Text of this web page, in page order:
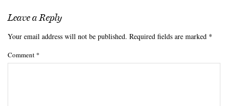
Leave a Reply
Your email address will not be published. Required fields are marked *
Comment *